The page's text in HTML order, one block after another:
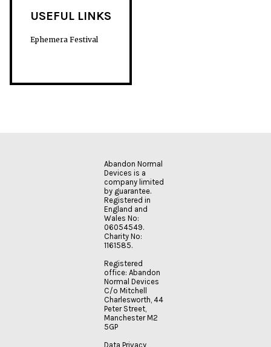
USEFUL LINKS
Ephemera Festival
Abandon Normal
Devices is a
company limited
by guarantee.
Registered in
England and
Wales No:
06054549.
Charity No:
1161585.
Registered
office: Abandon
Normal Devices
C/o Mitchell
Charlesworth, 44
Peter Street,
Manchester M2
5GP
Data Privacy